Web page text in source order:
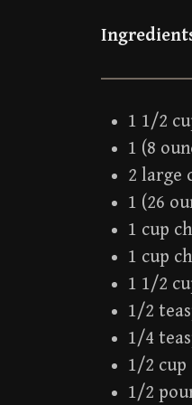
1 1/2
1 (8
2 large
1 (26
1 cup
1 cup
1 1/2
1/2
1/4
1/2 cup
1/2